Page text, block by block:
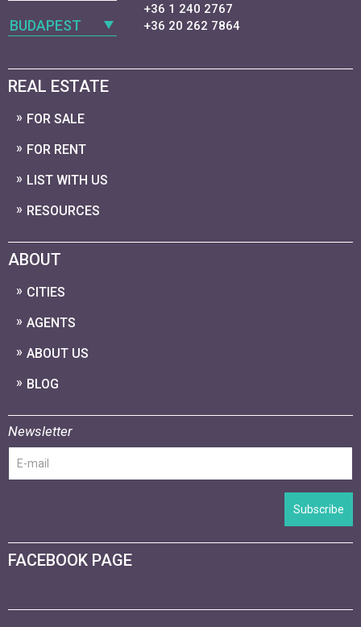
BUDAPEST
+36 1 240 2767
+36 20 262 7864
REAL ESTATE
FOR SALE
FOR RENT
LIST WITH US
RESOURCES
ABOUT
CITIES
AGENTS
ABOUT US
BLOG
Newsletter
Subscribe
FACEBOOK PAGE